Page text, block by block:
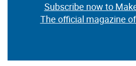
Subscribe now to
The official magazine